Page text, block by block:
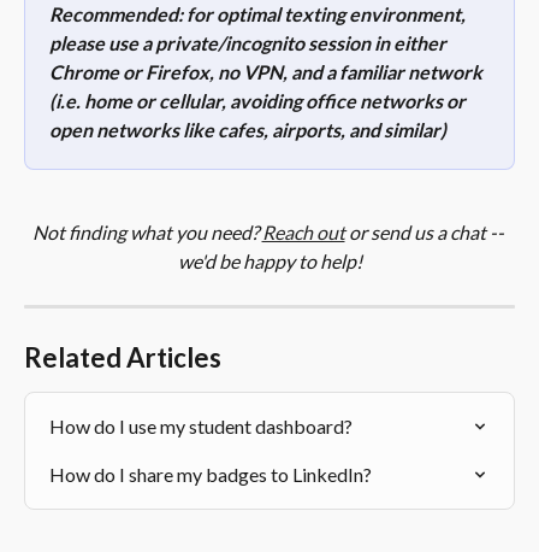
Recommended: for optimal texting environment,
please use a private/incognito session in either
Chrome or Firefox, no VPN, and a familiar network
(i.e. home or cellular, avoiding office networks or
open networks like cafes, airports, and similar)
Not finding what you need? Reach out or send us a chat --
we'd be happy to help!
Related Articles
How do I use my student dashboard?
How do I share my badges to LinkedIn?